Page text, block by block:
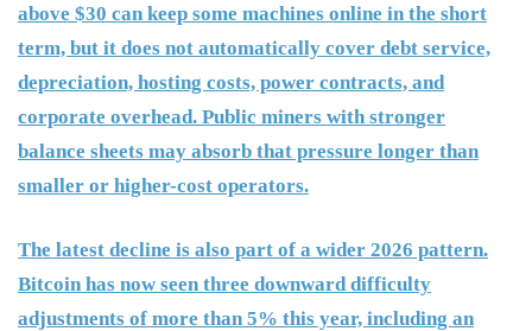
above $30 can keep some machines online in the short
term, but it does not automatically cover debt service,
depreciation, hosting costs, power contracts, and
corporate overhead. Public miners with stronger
balance sheets may absorb that pressure longer than
smaller or higher-cost operators.
The latest decline is also part of a wider 2026 pattern.
Bitcoin has now seen three downward difficulty
adjustments of more than 5% this year, including an